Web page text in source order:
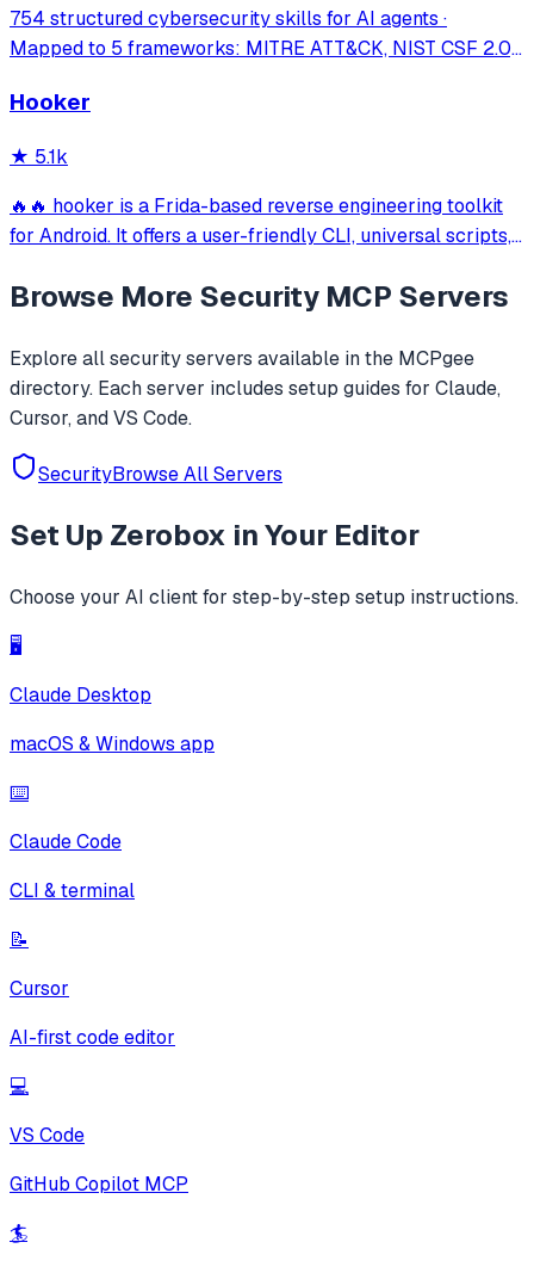
754 structured cybersecurity skills for AI agents ·
Mapped to 5 frameworks: MITRE ATT&CK, NIST CSF 2.0,
standard · Works with Claude Code, GitHub Copilot, Codex
Hooker
★ 5.1k
🔥🔥 hooker is a Frida-based reverse engineering toolkit
for Android. It offers a user-friendly CLI, universal scripts,
activities/services, one-click SOCKS5 proxy setup, Frida
Browse More Security MCP Servers
Explore allsecurityservers available in the MCPgee
directory. Each server includes setup guides for Claude,
Cursor, and VS Code.
SecurityBrowse All Servers
Set Up Zerobox in Your Editor
Choose your AI client for step-by-step setup instructions.
🖥️
Claude Desktop
macOS & Windows app
⌨️
Claude Code
CLI & terminal
📝
Cursor
AI-first code editor
💻
VS Code
GitHub Copilot MCP
🏄